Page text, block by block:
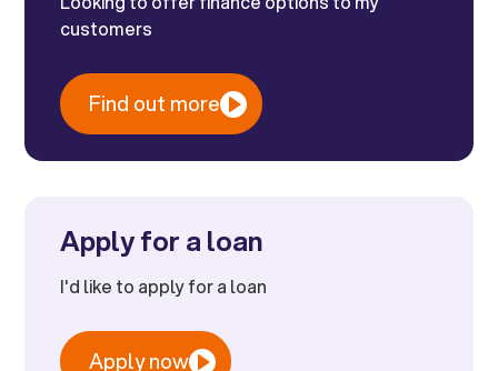
customers
Find out more
Apply for a loan
I'd like to apply for a loan
Apply now